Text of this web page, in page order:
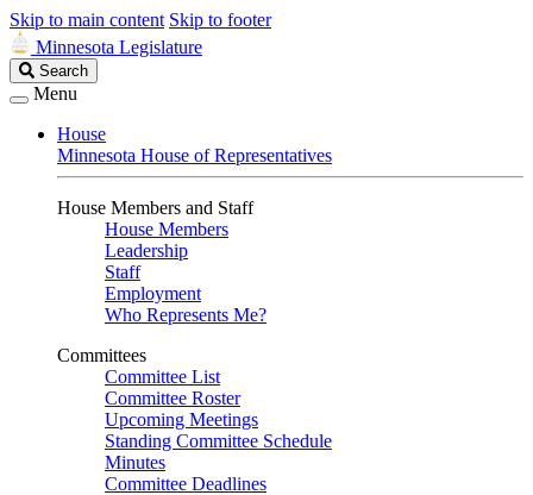
Skip to main content Skip to footer
Minnesota Legislature
Search
Legislature
Search
Menu
House
Minnesota House of Representatives
House Members and Staff
House Members
Leadership
Staff
Employment
Who Represents Me?
Committees
Committee List
Committee Roster
Upcoming Meetings
Standing Committee Schedule
Minutes
Committee Deadlines